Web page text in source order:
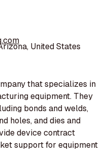
United States
that specializes in
equipment. They
bonds and welds,
holes, and dies and
device contract
support for equipment